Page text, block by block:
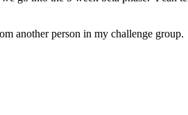
another person in my challenge group.